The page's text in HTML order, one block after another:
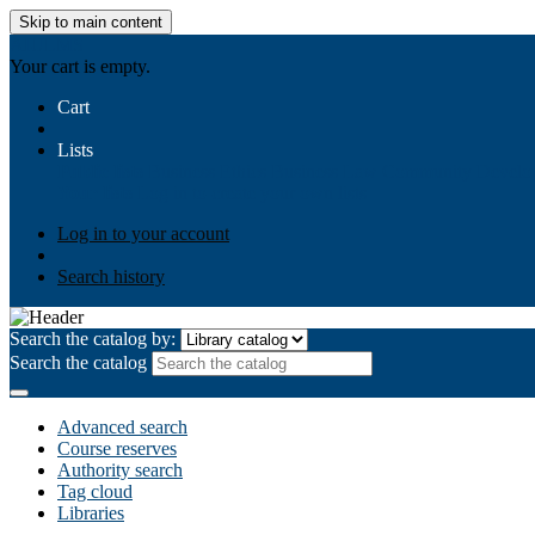
Skip to main content
Your cart is empty.
Cart
Lists
Log in to your account
Search history
Search the catalog by:
Search the catalog
Advanced search
Course reserves
Authority search
Tag cloud
Libraries